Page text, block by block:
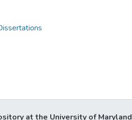
at the University of Maryland